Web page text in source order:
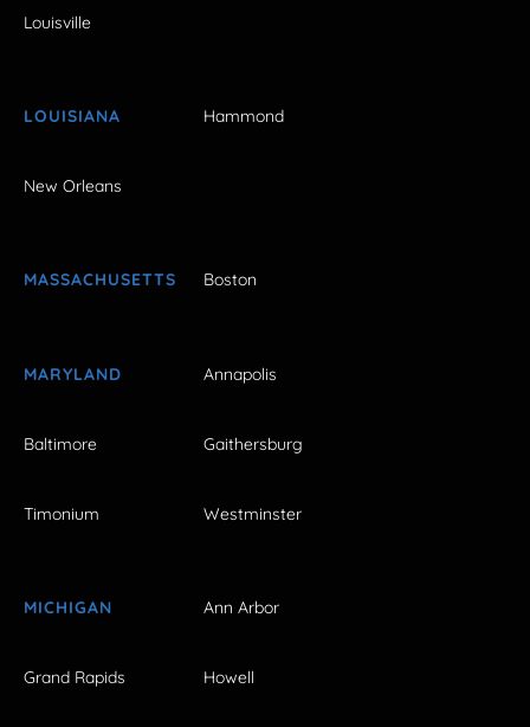
Louisville
LOUISIANA Hammond
New Orleans
MASSACHUSETTS Boston
MARYLAND Annapolis
Baltimore Gaithersburg
Timonium Westminster
MICHIGAN Ann Arbor
Grand Rapids Howell